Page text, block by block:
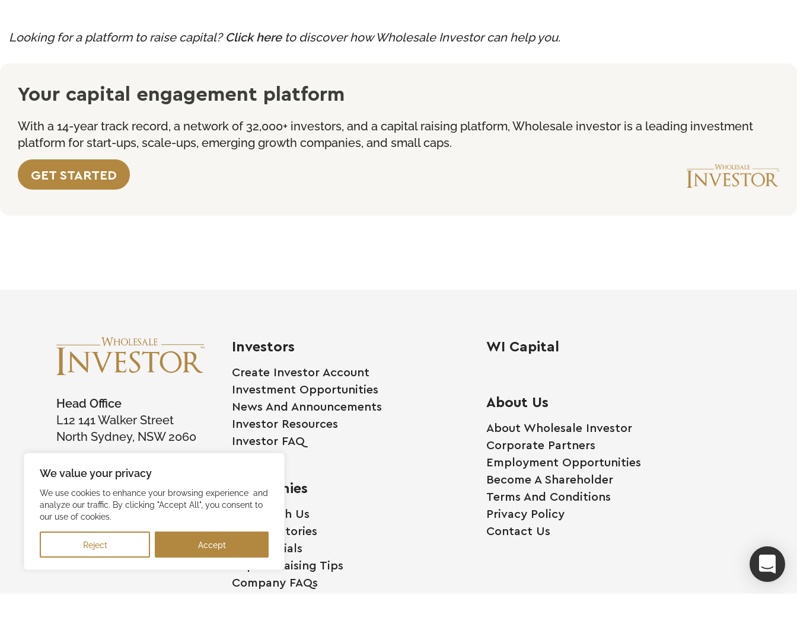
We value your privacy
We use cookies to enhance your browsing experience and
analyze our traffic. By clicking "Accept All", you consent to
our use of cookies.
Reject Accept
Looking for a platform to raise capital?Click hereto discover how Wholesale Investor can help you.
Your capital engagement platform
With a 14-year track record, a network of 32,000+ investors, and a capital raising platform, Wholesale investor is a leading investment
platform for start-ups, scale-ups, emerging growth companies, and small caps.
GET STARTED
Head Office
L12 141 Walker Street
North Sydney, NSW 2060
Investors
Create Investor Account
Investment Opportunities
News And Announcements
Investor Resources
Investor FAQ
Companies
Raise With Us
Success Stories
Testimonials
Capital Raising Tips
Company FAQs
WI Capital
About Us
About Wholesale Investor
Corporate Partners
Employment Opportunities
Become A Shareholder
Terms And Conditions
Privacy Policy
Contact Us